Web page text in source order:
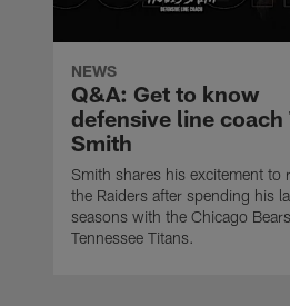
NEWS
Q&A: Get to know
defensive line coach
Smith
Smith shares his excitement to
the Raiders after spending his
seasons with the Chicago
Tennessee Titans.